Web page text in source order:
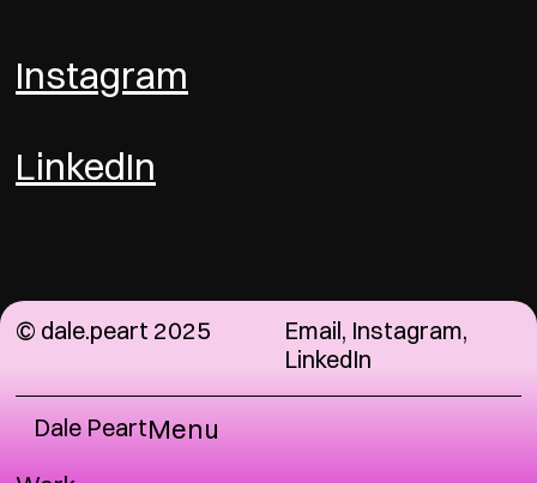
Dale PeartMenu
Instagram
LinkedIn
© dale.peart 2025 Email, Instagram,
LinkedIn